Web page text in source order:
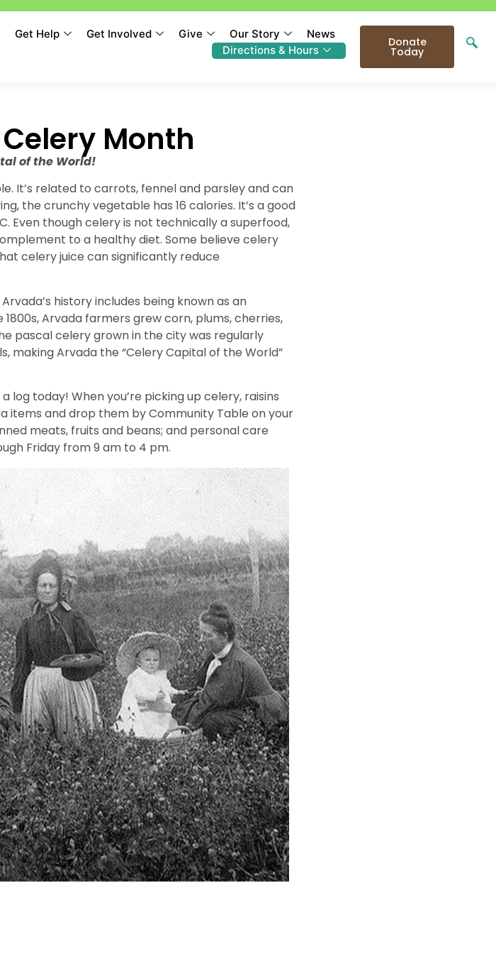
Get Help Get Involved Give Our Story
News
Directions & Hours
Donate
Today
Month
of the World!
It’s related to carrots, fennel and parsley and can
the crunchy vegetable has 16 calories. It’s a good
Even though celery is not technically a superfood,
to a healthy diet. Some believe celery
celery juice can significantly reduce
history includes being known as an
Arvada farmers grew corn, plums, cherries,
pascal celery grown in the city was regularly
making Arvada the “Celery Capital of the World”
today! When you’re picking up celery, raisins
items and drop them by Community Table on your
meats, fruits and beans; and personal care
Friday from 9 am to 4 pm.